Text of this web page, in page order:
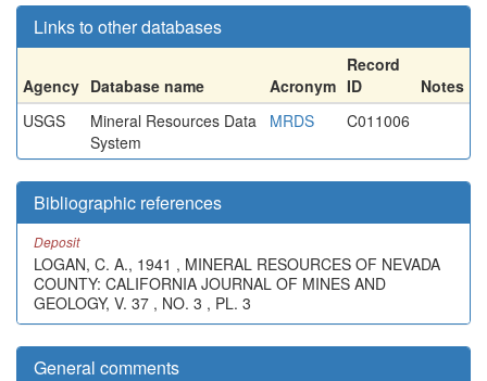
Links to other databases
Agency Database name Acronym
Record
ID
Notes
USGS
Mineral Resources Data
System
MRDS C011006
Bibliographic references
Deposit
LOGAN, C. A., 1941 , MINERAL RESOURCES OF NEVADA
COUNTY: CALIFORNIA JOURNAL OF MINES AND
GEOLOGY, V. 37 , NO. 3 , PL. 3
General comments